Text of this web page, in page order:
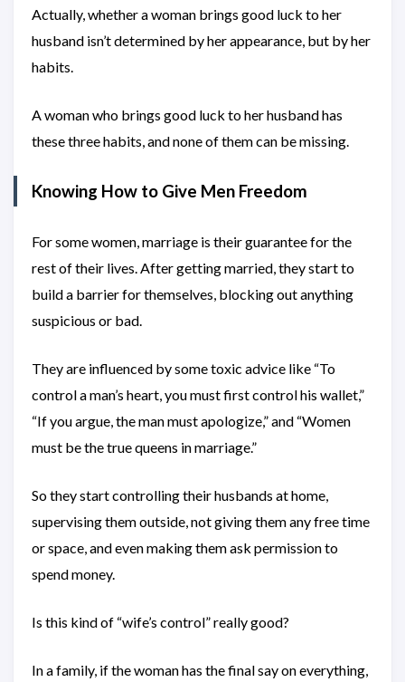
Actually, whether a woman brings good luck to her
husband isn’t determined by her appearance, but by her
habits.
A woman who brings good luck to her husband has
these three habits, and none of them can be missing.
Knowing How to Give Men Freedom
For some women, marriage is their guarantee for the
rest of their lives. After getting married, they start to
build a barrier for themselves, blocking out anything
suspicious or bad.
They are influenced by some toxic advice like “To
control a man’s heart, you must first control his wallet,”
“If you argue, the man must apologize,” and “Women
must be the true queens in marriage.”
So they start controlling their husbands at home,
supervising them outside, not giving them any free time
or space, and even making them ask permission to
spend money.
Is this kind of “wife’s control” really good?
In a family, if the woman has the final say on everything,